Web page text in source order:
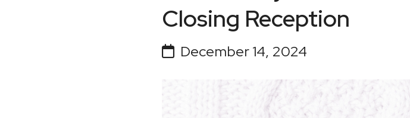
Closing Reception
December 14, 2024